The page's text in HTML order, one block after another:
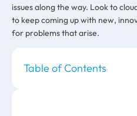
Table of Contents
issues along the way. Look to
to keep coming up with new,
for problems that arise.